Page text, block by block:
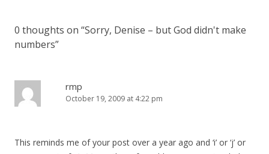
0 thoughts on “Sorry, Denise – but God didn't make
numbers”
rmp
October 19, 2009 at 4:22 pm
This reminds me of your post over a year ago and ‘i’ or ‘j’ or